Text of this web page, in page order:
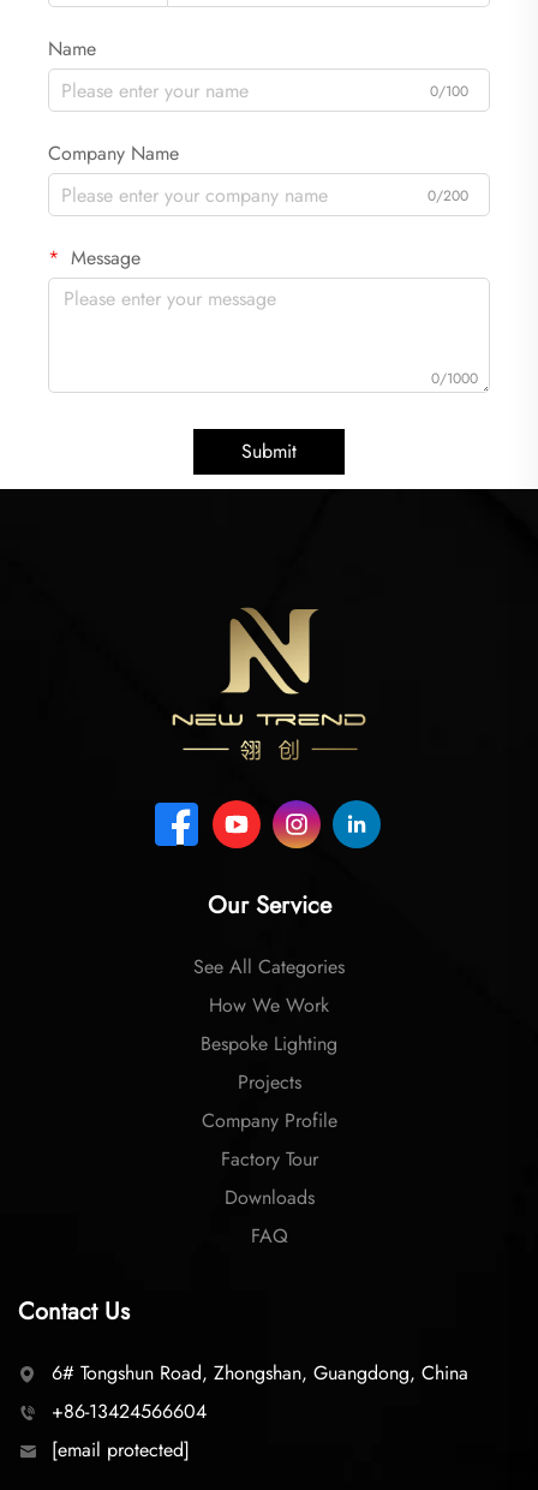
Name
0/100
Company Name
0/200
Message
0/1000
Submit
Our Service
See All Categories
How We Work
Bespoke Lighting
Projects
Company Profile
Factory Tour
Downloads
FAQ
Contact Us
6# Tongshun Road, Zhongshan, Guangdong, China
+86-13424566604
[email protected]